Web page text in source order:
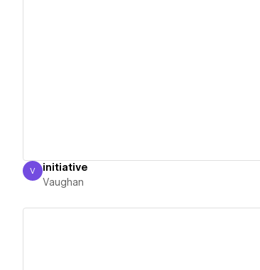
Vaughan
V initiative
Vaughan